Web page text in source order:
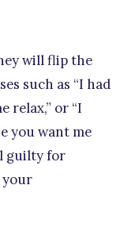
will flip the
such as “I had
relax,” or “I
you want me
guilty for
your